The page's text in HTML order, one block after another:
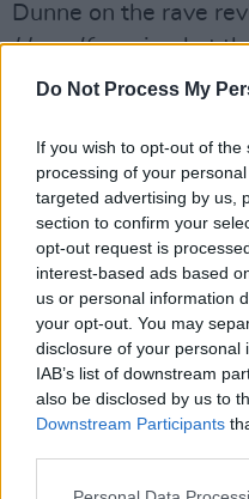
Do Not Process My
If you wish to opt-out of
processing of your
targeted advertising by us,
section to confirm your
opt-out request is
interest-based ads based
us or personal information
your opt-out. You may
disclosure of your personal
IAB’s list of downstream
also be disclosed by us to
Downstream Participants
Dunne on the rave
Herselfreceived at
Initiatives such as
credited with
access in film.
directing the
Sally Rooney’s
had partaken in
programmess,
Flynn’s description
mentees.